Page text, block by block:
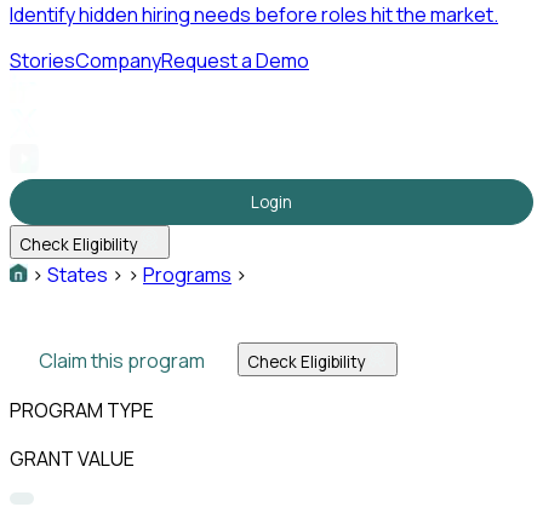
Identify hidden hiring needs before roles hit the market.
StoriesCompanyRequest a Demo
Login
Check Eligibility
> States > > Programs >
Claim this program Check Eligibility
PROGRAM TYPE
GRANT VALUE